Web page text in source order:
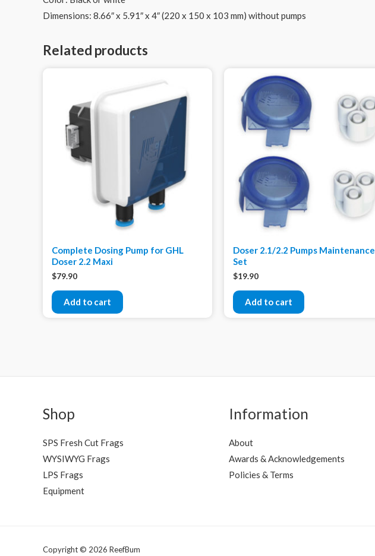
Dimensions: 8.66″ x 5.91″ x 4″ (220 x 150 x 103 mm) without pumps
Related products
Complete Dosing Pump for GHL
Doser 2.2 Maxi
$79.90
Add to cart
Doser 2.1/2.2 Pumps Maintenance
Set
$19.90
Add to cart
Shop
SPS Fresh Cut Frags
WYSIWYG Frags
LPS Frags
Equipment
Information
About
Awards & Acknowledgements
Policies & Terms
Copyright © 2026 ReefBum